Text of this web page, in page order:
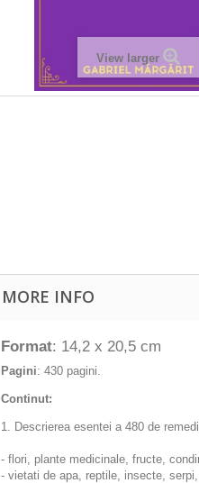
View larger
MORE INFO
Format: 14,2 x 20,5 cm
Pagini: 430 pagini.
Continut:
1. Descrierea esentei a 480 de
- flori, plante medicinale, fructe,
- vietati de apa, reptile, insecte,